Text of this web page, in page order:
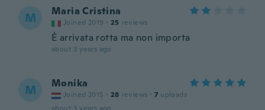
M Maria Cristina
Joined 2019 · 25 reviews
È arrivata rotta ma non importa
about 3 years ago
M Monika
Joined 2015 · 28 reviews · 7 uploads